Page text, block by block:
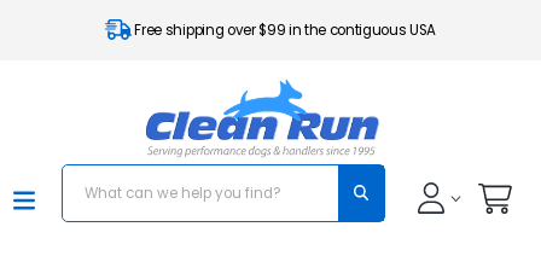
Free shipping over $99 in the contiguous USA